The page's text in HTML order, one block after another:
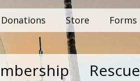
Donations Store Forms
Rescue